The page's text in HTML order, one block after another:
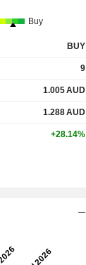
Buy
BUY
9
1.005AUD
1.288AUD
+28.14%